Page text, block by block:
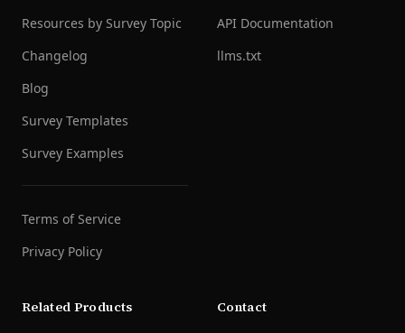
Resources by Survey Topic
Changelog
Blog
Survey Templates
Survey Examples
Terms of Service
Privacy Policy
API Documentation
llms.txt
Related Products Contact